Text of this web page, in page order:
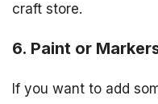
craft store.
6. Paint or
If you want to add